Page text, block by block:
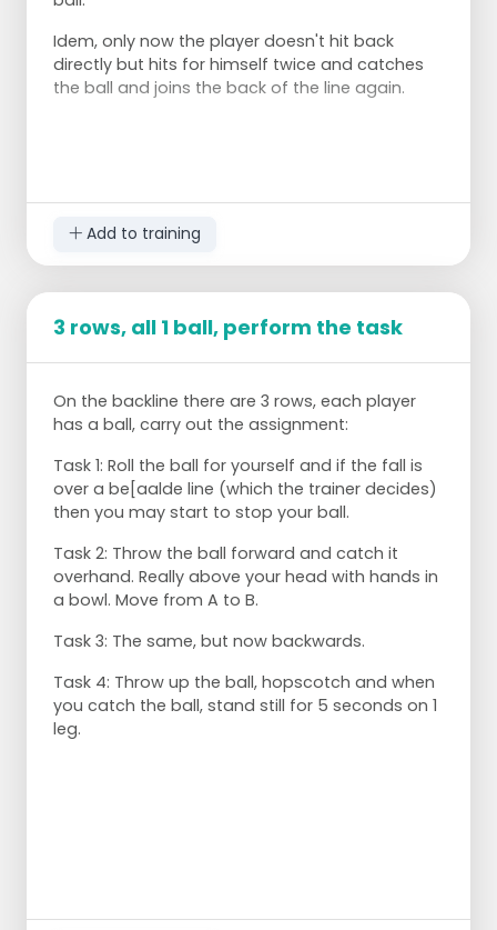
Idem, only now the player doesn't hit back
directly but hits for himself twice and catches
the ball and joins the back of the line again.
Add to training
3 rows, all 1 ball, perform the task
On the backline there are 3 rows, each player
has a ball, carry out the assignment:
Task 1: Roll the ball for yourself and if the fall is
over a be[aalde line (which the trainer decides)
then you may start to stop your ball.
Task 2: Throw the ball forward and catch it
overhand. Really above your head with hands in
a bowl. Move from A to B.
Task 3: The same, but now backwards.
Task 4: Throw up the ball, hopscotch and when
you catch the ball, stand still for 5 seconds on 1
leg.